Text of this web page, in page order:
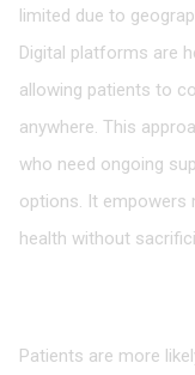
limited due to
Digital platforms are
allowing patients to
anywhere. This
who need ongoing
options. It
health without
Patients are more